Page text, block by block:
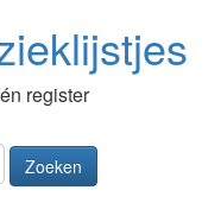
register
Zoeken